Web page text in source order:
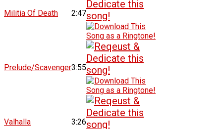
Militia Of Death 2:47
Prelude/Scavenger3:55
Valhalla 3:26